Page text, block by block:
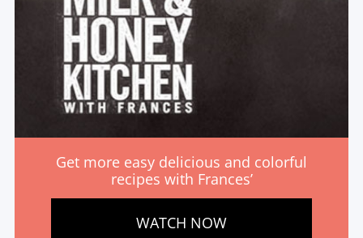
Get more easy delicious and colorful
recipes with Frances’
WATCH NOW